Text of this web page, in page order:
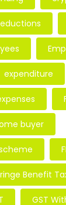
expenditure
buyer
Benefit
GST